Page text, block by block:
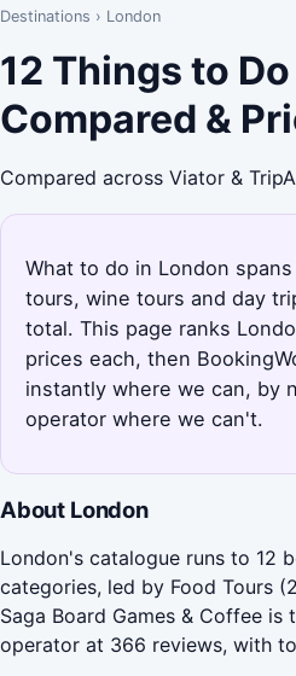
Destinations › London
12 Things to
Compared &
Compared across Viator &
What to do in London
tours, wine tours and day
total. This page ranks
prices each, then
instantly where we can, by
operator where we can't.
About London
London's catalogue runs to 12
categories, led by Food Tours
Saga Board Games & Coffee is
operator at 366 reviews, with